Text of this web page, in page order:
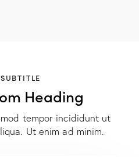
Heading
tempor incididunt ut
Ut enim ad minim.